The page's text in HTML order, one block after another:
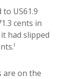
US61.9
cents in
had slipped
i
are on the